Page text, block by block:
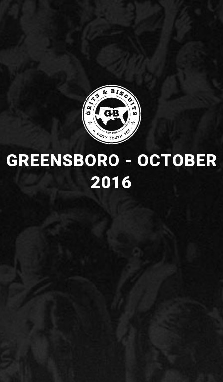
GREENSBORO - OCTOBER
2016